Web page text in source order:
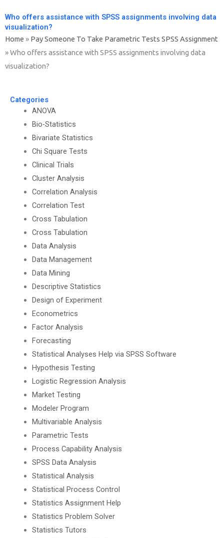
Who offers assistance with SPSS assignments involving data
visualization?
Home » Pay Someone To Take Parametric Tests SPSS Assignment
»Who offers assistance with SPSS assignments involving data
visualization?
Categories
ANOVA
Bio-Statistics
Bivariate Statistics
Chi Square Tests
Clinical Trials
Cluster Analysis
Correlation Analysis
Correlation Test
Cross Tabulation
Cross Tabulation
Data Analysis
Data Management
Data Mining
Descriptive Statistics
Design of Experiment
Econometrics
Factor Analysis
Forecasting
Statistical Analyses Help via SPSS Software
Hypothesis Testing
Logistic Regression Analysis
Market Testing
Modeler Program
Multivariable Analysis
Parametric Tests
Process Capability Analysis
SPSS Data Analysis
Statistical Analysis
Statistical Process Control
Statistics Assignment Help
Statistics Problem Solver
Statistics Tutors